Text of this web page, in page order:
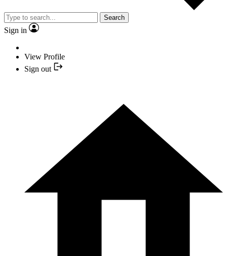
Search
Sign in
View Profile
Sign out